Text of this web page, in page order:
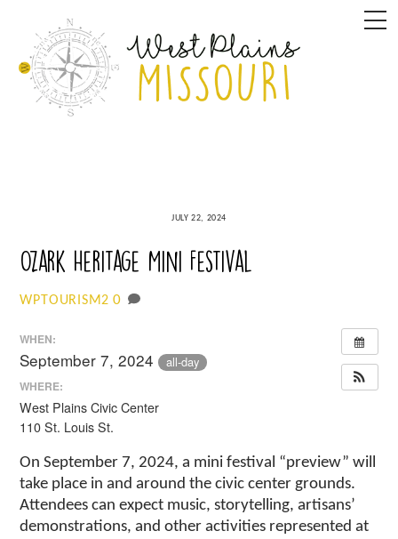
content
JULY 22, 2024
Ozark Heritage Mini Festival
WPTOURISM2 0
WHEN:
September 7, 2024 all-day
WHERE:
West Plains Civic Center
110 St. Louis St.
On September 7, 2024, a mini festival “preview” will
take place in and around the civic center grounds.
Attendees can expect music, storytelling, artisans’
demonstrations, and other activities represented at